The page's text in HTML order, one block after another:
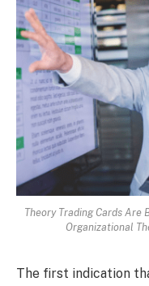
Theory Trading Cards Are
Organizational
The first indication